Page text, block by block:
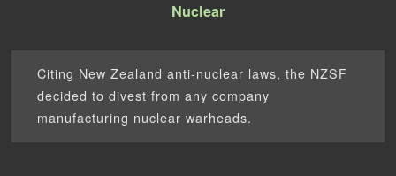
Nuclear
Citing New Zealand anti-nuclear laws, the NZSF
decided to divest from any company
manufacturing nuclear warheads.